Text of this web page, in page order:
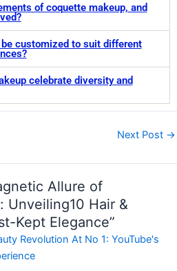
of coquette makeup, and
customized to suit different
celebrate diversity and
Next Post →
Allure of
Unveiling10 Hair &
Kept Elegance”
Revolution At No 1: YouTube's